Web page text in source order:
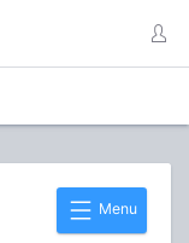
Menu